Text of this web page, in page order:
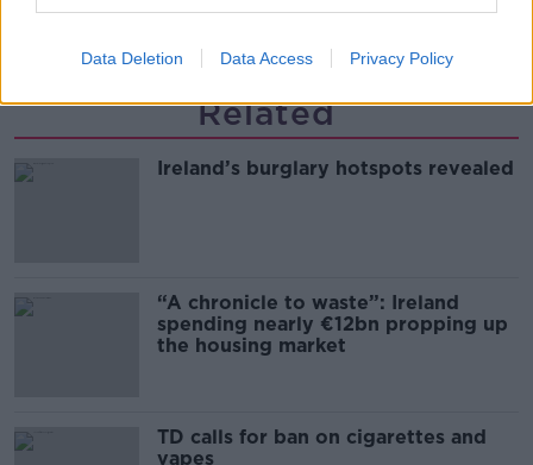
Data Deletion Data Access Privacy Policy
00:11:41
Related
Ireland’s burglary hotspots revealed
“A chronicle to waste”: Ireland
spending nearly €12bn propping up
the housing market
TD calls for ban on cigarettes and
vapes